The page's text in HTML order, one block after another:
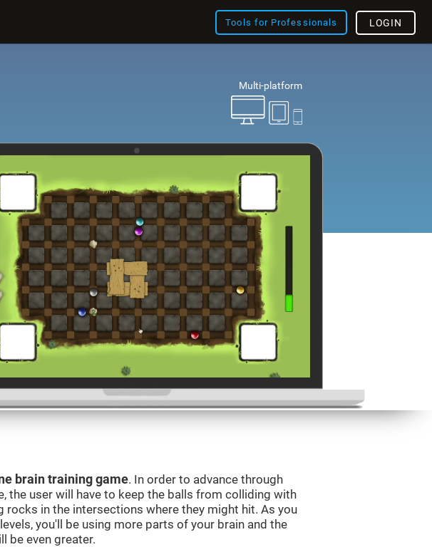
Tools for Professionals LOGIN
Multi-platform
brain training game. In order to advance through
the user will have to keep the balls from colliding with
rocks in the intersections where they might hit. As you
you'll be using more parts of your brain and the
be even greater.